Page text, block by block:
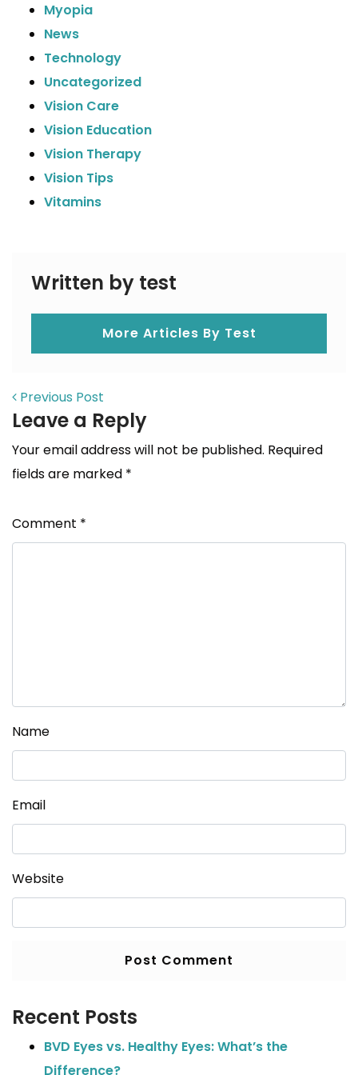
Myopia
News
Technology
Uncategorized
Vision Care
Vision Education
Vision Therapy
Vision Tips
Vitamins
Written by test
More Articles By Test
POST NAVIGATION
Previous Post
Leave a Reply
Your email address will not be published. Required
fields are marked *
Comment *
Name
Email
Website
Recent Posts
BVD Eyes vs. Healthy Eyes: What’s the
Difference?